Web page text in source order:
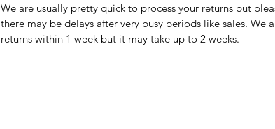
We are usually pretty quick to process your returns but
there may be delays after very busy periods like sales. We
returns within 1 week but it may take up to 2 weeks.